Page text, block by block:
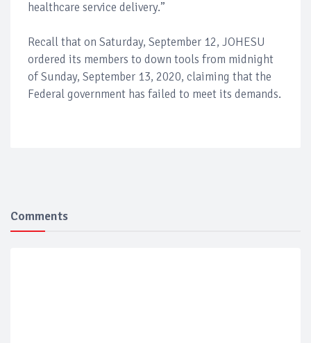
healthcare service delivery.”
Recall that on Saturday, September 12, JOHESU
ordered its members to down tools from midnight
of Sunday, September 13, 2020, claiming that the
Federal government has failed to meet its demands.
Comments